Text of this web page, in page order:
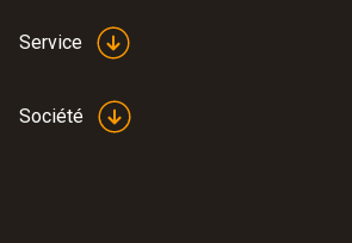
Service
Société